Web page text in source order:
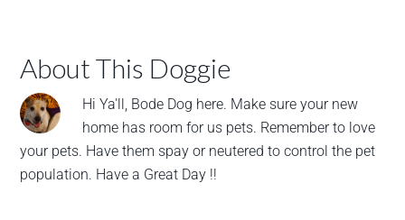
About This Doggie
Hi Ya'll, Bode Dog here. Make sure your new
home has room for us pets. Remember to love
your pets. Have them spay or neutered to control the pet
population. Have a Great Day !!